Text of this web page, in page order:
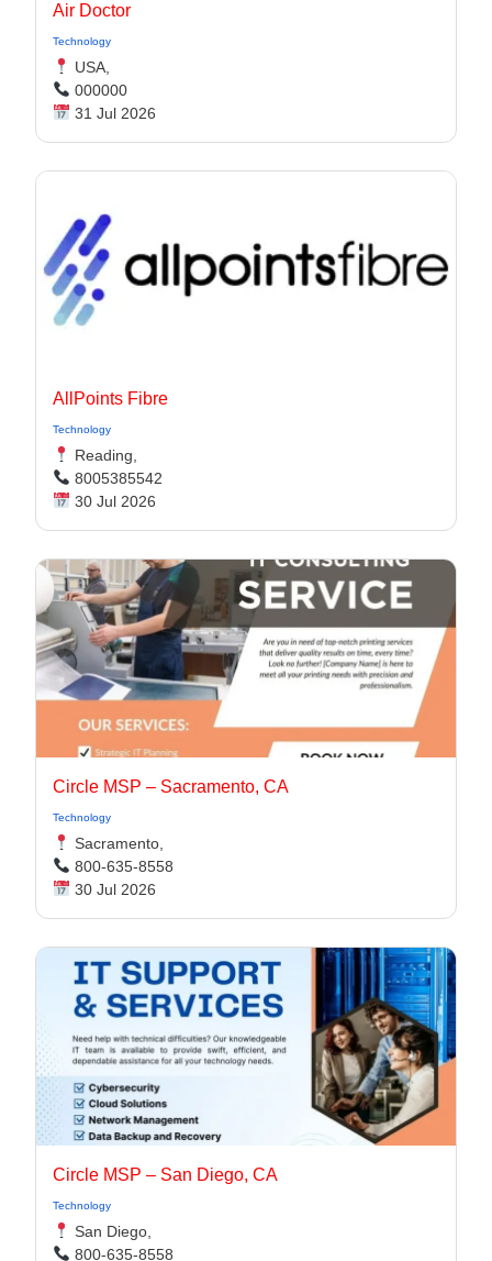
Air Doctor
Technology
USA,
000000
31 Jul 2026
AllPoints Fibre
Technology
Reading,
8005385542
30 Jul 2026
Circle MSP – Sacramento, CA
Technology
Sacramento,
800-635-8558
30 Jul 2026
Circle MSP – San Diego, CA
Technology
San Diego,
800-635-8558